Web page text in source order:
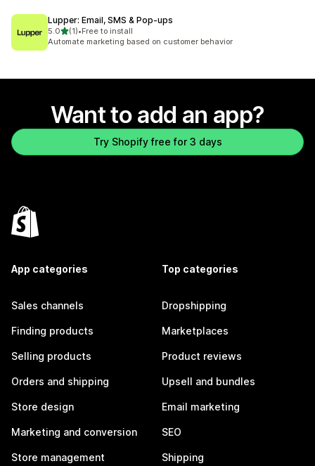
Lupper: Email, SMS & Pop‑ups
5.0out of 5 stars
(1)
1 total reviews
•Free to install
Automate marketing based on customer behavior
Want to add an app?
Try Shopify free for 3 days
App categories
Sales channels
Finding products
Selling products
Orders and shipping
Store design
Marketing and conversion
Store management
Top categories
Dropshipping
Marketplaces
Product reviews
Upsell and bundles
Email marketing
SEO
Shipping